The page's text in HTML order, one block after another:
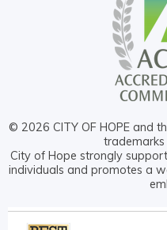
© 2026 CITY OF HOPE and
City of Hope strongly
individuals and promotes a